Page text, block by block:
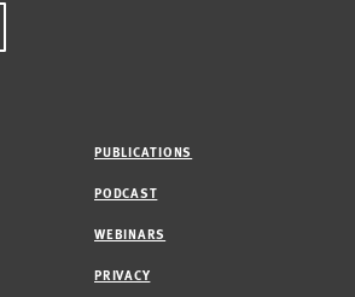
PUBLICATIONS
PODCAST
WEBINARS
PRIVACY